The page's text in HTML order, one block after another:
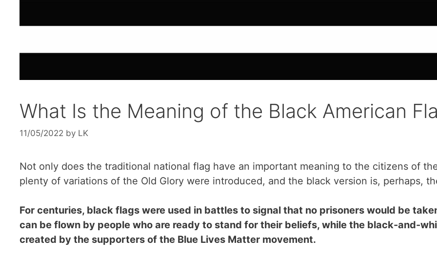
What Is the Meaning of the Black American
11/05/2022 by LK
Not only does the traditional national flag have an important meaning to the citizens of
plenty of variations of the Old Glory were introduced, and the black version is, perhaps,
For centuries, black flags were used in battles to signal that no prisoners would be
can be flown by people who are ready to stand for their beliefs, while the black-and-
created by the supporters of the Blue Lives Matter movement.